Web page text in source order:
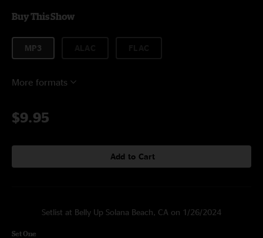
Buy This Show
MP3
More formats
$9.95
Add to Cart
Setlist at Belly Up Solana Beach, CA on 1/26/2024
Set One